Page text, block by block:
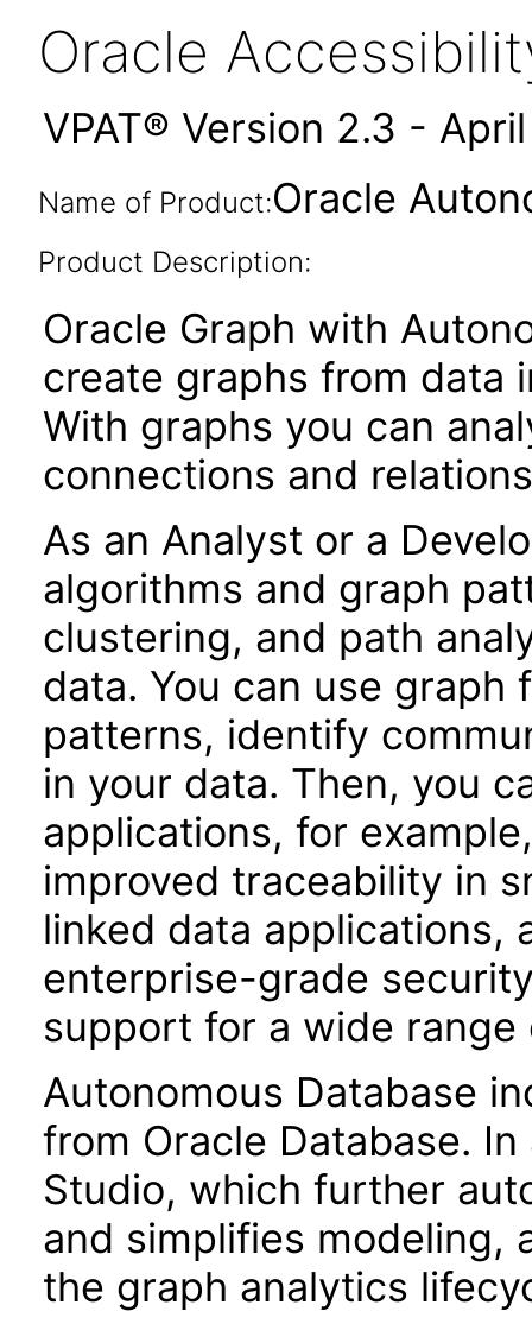
Oracle
VPAT® Version 2.3 -
Name of Product:Oracle
Product Description:
Oracle Graph with
create graphs from data
With graphs you can
connections and
As an Analyst or a
algorithms and graph
clustering, and path
data. You can use
patterns, identify
in your data. Then, you
applications, for
improved traceability in
linked data applications,
enterprise-grade
support for a wide range
Autonomous Database
from Oracle Database.
Studio, which further
and simplifies modeling,
the graph analytics